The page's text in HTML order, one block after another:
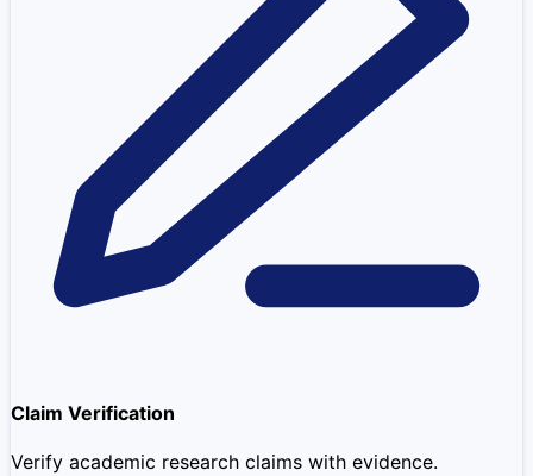
Claim Verification
Verify academic research claims with evidence.